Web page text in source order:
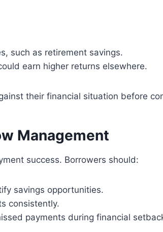
such as retirement savings.
earn higher returns elsewhere.
their financial situation before
Management
success. Borrowers should:
savings opportunities.
consistently.
payments during financial